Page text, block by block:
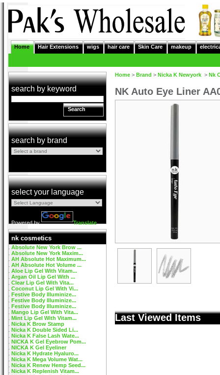
Home Hair Extensions wigs hair care Skin Care makeup
search by keyword
Search
search by brand
select your language
Powered by Translate
nk cosmetics
Absolute New York Brow ...
Absolute New York Maxim...
AH Absolute Hot Maximum...
AH Absolute Hot Volume ...
Aloe Lip Gel With Vitam...
Argan Oil Lip Gel With ...
Clear Lip Gel With Vita...
Coconut Lip Gel With Vi...
Festive Body Illuminize...
Festive Body Illuminize...
Festive Body Illuminize...
Mango Lip Gel With Vita...
Mint Lip Gel With Vitam...
Nicka K Brow Stamp
Nicka K Double Sided Li...
Nicka K False Lash Wate...
NICKA K Gel Eyebrow Pom...
NICKA K Gel Eyeliner
Nicka K Hydrate Hyaluro...
Nicka K Mega Volume Wat...
Nicka K Renew Hemp Seed...
Nicka K Replenish Vitam...
Home > Brand > Nicka K Newyork > Nk
NK Auto Eye Liner
Last Viewed Items